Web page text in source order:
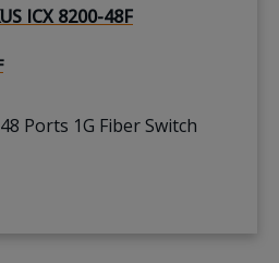
Ports 1G Fiber Switch